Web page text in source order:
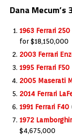
Dana
1963 Ferrari
for $18,150,000
2003 Ferrari
1995 Ferrari F50
2005 Maserati
2014 Ferrari
1991 Ferrari F40
1972
$4,675,000